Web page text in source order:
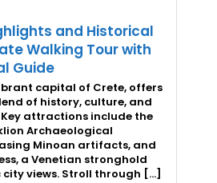
and Historical
Walking Tour with
Guide
capital of Crete, offers
of history, culture, and
attractions include the
Archaeological
Minoan artifacts, and
a Venetian stronghold
views. Stroll through […]